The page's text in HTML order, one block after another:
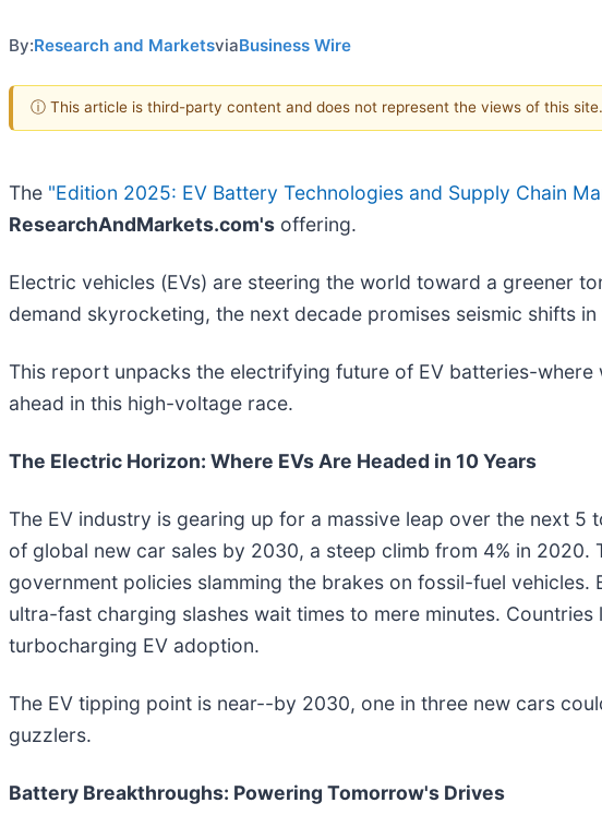
By:Research and MarketsviaBusiness Wire
ⓘ This article is third-party content and does not represent the views of this
The "Edition 2025: EV Battery Technologies and Supply Chain
ResearchAndMarkets.com's offering.
Electric vehicles (EVs) are steering the world toward a greener
demand skyrocketing, the next decade promises seismic shifts
This report unpacks the electrifying future of EV batteries-
ahead in this high-voltage race.
The Electric Horizon: Where EVs Are Headed in 10 Years
The EV industry is gearing up for a massive leap over the next
of global new car sales by 2030, a steep climb from 4% in
government policies slamming the brakes on fossil-fuel
ultra-fast charging slashes wait times to mere minutes.
turbocharging EV adoption.
The EV tipping point is near--by 2030, one in three new cars
guzzlers.
Battery Breakthroughs: Powering Tomorrow's Drives